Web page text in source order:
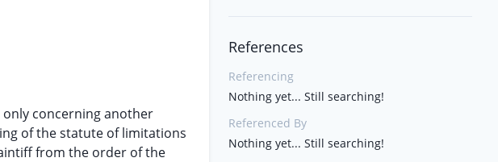
only concerning another
of the statute of limitations
from the order of the
References
Referencing
Nothing yet... Still searching!
Referenced By
Nothing yet... Still searching!